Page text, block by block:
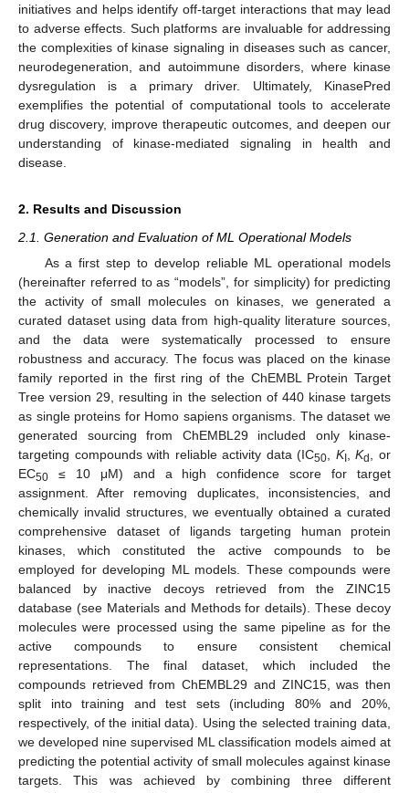
initiatives and helps identify off-target interactions that may lead
to adverse effects. Such platforms are invaluable for addressing
the complexities of kinase signaling in diseases such as cancer,
neurodegeneration, and autoimmune disorders, where kinase
dysregulation is a primary driver. Ultimately, KinasePred
exemplifies the potential of computational tools to accelerate
drug discovery, improve therapeutic outcomes, and deepen our
understanding of kinase-mediated signaling in health and
disease.
2. Results and Discussion
2.1. Generation and Evaluation of ML Operational Models
As a first step to develop reliable ML operational models
(hereinafter referred to as “models”, for simplicity) for predicting
the activity of small molecules on kinases, we generated a
curated dataset using data from high-quality literature sources,
and the data were systematically processed to ensure
robustness and accuracy. The focus was placed on the kinase
family reported in the first ring of the ChEMBL Protein Target
Tree version 29, resulting in the selection of 440 kinase targets
as single proteins for Homo sapiens organisms. The dataset we
generated sourcing from ChEMBL29 included only kinase-
targeting compounds with reliable activity data (IC50 KI ,Kd
, or
EC50 ≤ 10 μM) and a high confidence score for target
assignment. After removing duplicates, inconsistencies, and
chemically invalid structures, we eventually obtained a curated
comprehensive dataset of ligands targeting human protein
kinases, which constituted the active compounds to be
employed for developing ML models. These compounds were
balanced by inactive decoys retrieved from the ZINC15
database (see Materials and Methods for details). These decoy
molecules were processed using the same pipeline as for the
active compounds to ensure consistent chemical
representations. The final dataset, which included the
compounds retrieved from ChEMBL29 and ZINC15, was then
split into training and test sets (including 80% and 20%,
respectively, of the initial data). Using the selected training data,
we developed nine supervised ML classification models aimed at
predicting the potential activity of small molecules against kinase
targets. This was achieved by combining three different